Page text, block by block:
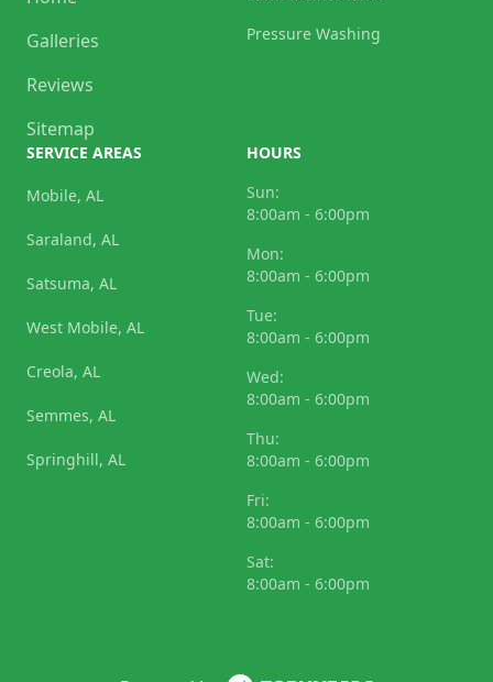
Galleries
Reviews
Sitemap
Pressure Washing
SERVICE AREAS
Mobile, AL
Saraland, AL
Satsuma, AL
West Mobile, AL
Creola, AL
Semmes, AL
Springhill, AL
HOURS
Sun:
8:00am - 6:00pm
Mon:
8:00am - 6:00pm
Tue:
8:00am - 6:00pm
Wed:
8:00am - 6:00pm
Thu:
8:00am - 6:00pm
Fri:
8:00am - 6:00pm
Sat:
8:00am - 6:00pm